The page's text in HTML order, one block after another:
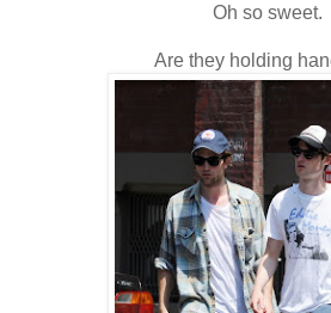
Oh so sweet.
Are they holding